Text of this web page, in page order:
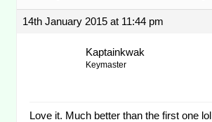
14th January 2015 at 11:44 pm
Kaptainkwak
Keymaster
Love it. Much better than the first one lol